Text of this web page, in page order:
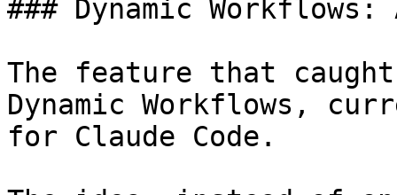
### Dynamic
The feature that
Dynamic Workflows,
for Claude Code.